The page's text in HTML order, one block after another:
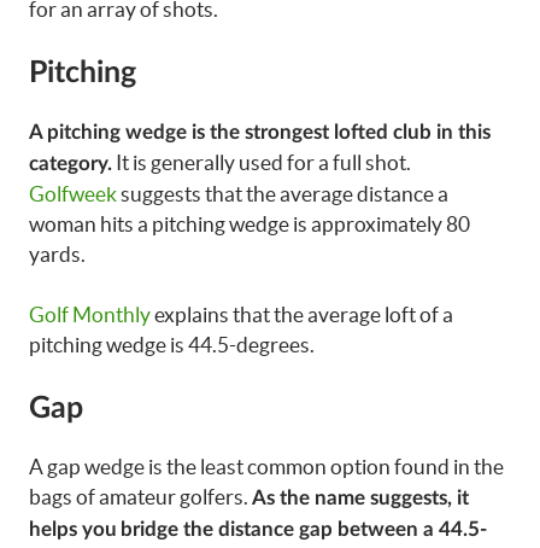
for an array of shots.
Pitching
A pitching wedge is the strongest lofted club in this
category. It is generally used for a full shot.
Golfweeksuggests that the average distance a
woman hits a pitching wedge is approximately 80
yards.
Golf Monthlyexplains that the average loft of a
pitching wedge is 44.5-degrees.
Gap
A gap wedge is the least common option found in the
bags of amateur golfers. As the name suggests, it
helps you bridge the distance gap between a 44.5-